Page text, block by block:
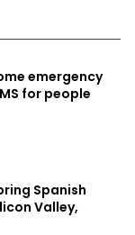
emergency
for people
Spanish
Valley,